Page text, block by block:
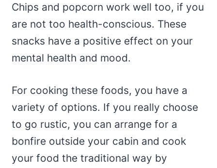
Chips and popcorn work well too, if you
are not too health-conscious. These
snacks have a positive effect on your
mental health and mood.
For cooking these foods, you have a
variety of options. If you really choose
to go rustic, you can arrange for a
bonfire outside your cabin and cook
your food the traditional way by